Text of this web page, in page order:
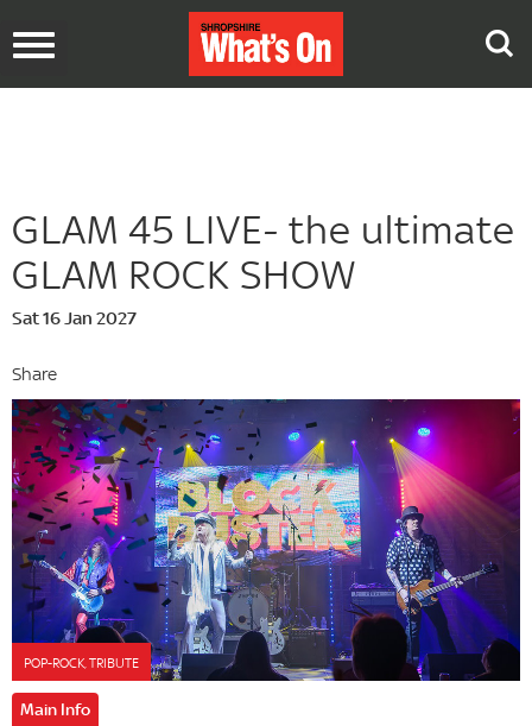
Toggle
GLAM 45 LIVE- the ultimate
GLAM ROCK SHOW
Sat 16 Jan 2027
Share
POP-ROCK, TRIBUTE
Main Info